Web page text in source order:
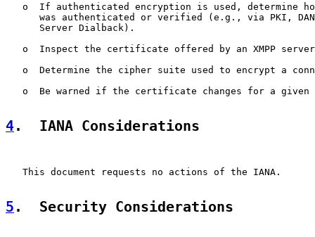
o  If authenticated encryption is used, determine
was authenticated or verified (e.g., via PKI,
      Server Dialback).
o  Inspect the certificate offered by an XMPP
o  Determine the cipher suite used to encrypt a
o  Be warned if the certificate changes for a given
4.  IANA Considerations
   This document requests no actions of the IANA.
5 .  Security Considerations